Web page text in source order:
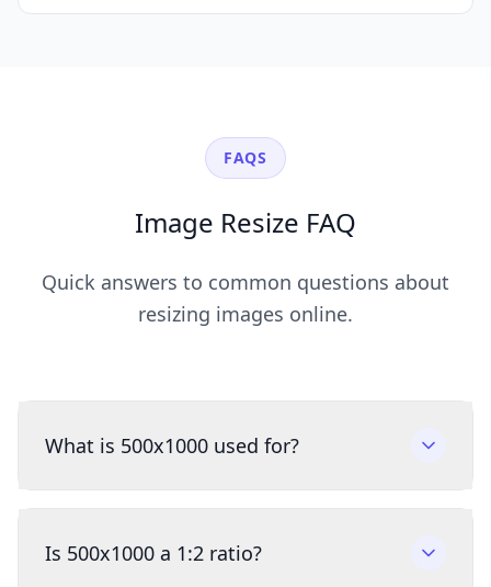
FAQS
Image Resize FAQ
Quick answers to common questions about
resizing images online.
What is 500x1000 used for?
Is 500x1000 a 1:2 ratio?